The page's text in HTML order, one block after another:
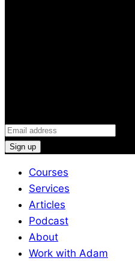
Courses
Services
Articles
Podcast
About
Work with Adam